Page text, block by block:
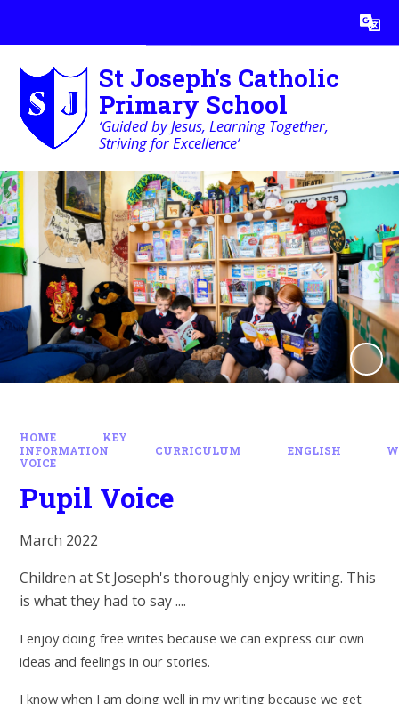
Translate
St Joseph's Catholic
Primary School
‘Guided by Jesus, Learning Together,
Striving for Excellence’
HOME
KEY
INFORMATION
CURRICULUM ENGLISH
VOICE
Pupil Voice
March 2022
Children at St Joseph's thoroughly enjoy writing. This
is what they had to say ....
I enjoy doing free writes because we can express our own
ideas and feelings in our stories.
I know when I am doing well in my writing because we get